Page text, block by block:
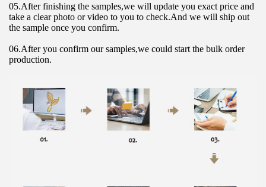
05.After finishing the samples,we will update you exact price and
take a clear photo or video to you to check.And we will ship out
the sample once you confirm.
06.After you confirm our samples,we could start the bulk order
production.